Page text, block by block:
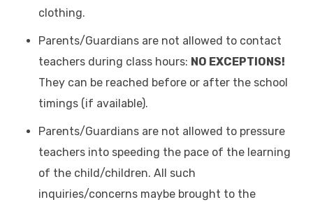
clothing.
Parents/Guardians are not allowed to contact
teachers during class hours: NO EXCEPTIONS!
They can be reached before or after the school
timings (if available).
Parents/Guardians are not allowed to pressure
teachers into speeding the pace of the learning
of the child/children. All such
inquiries/concerns maybe brought to the